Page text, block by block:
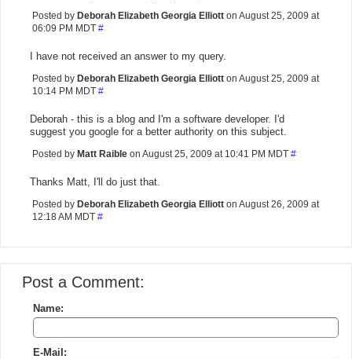
Posted by Deborah Elizabeth Georgia Elliott on August 25, 2009 at
06:09 PM MDT #
I have not received an answer to my query.
Posted by Deborah Elizabeth Georgia Elliott on August 25, 2009 at
10:14 PM MDT #
Deborah - this is a blog and I'm a software developer. I'd
suggest you google for a better authority on this subject.
Posted by Matt Raible on August 25, 2009 at 10:41 PM MDT #
Thanks Matt, I'll do just that.
Posted by Deborah Elizabeth Georgia Elliott on August 26, 2009 at
12:18 AM MDT #
Post a Comment:
Name:
E-Mail: